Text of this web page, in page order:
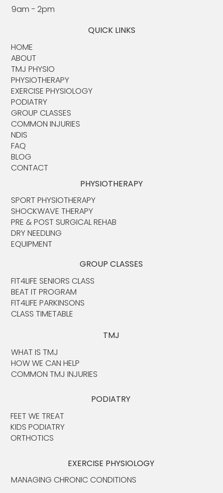
TMJ
WHAT IS TMJ
HOW WE CAN HELP
COMMON TMJ INJURIES
PODIATRY
FEET WE TREAT
KIDS PODIATRY
ORTHOTICS
EXERCISE PHYSIOLOGY
MANAGING CHRONIC CONDITIONS
PHYSIOTHERAPY
SPORT PHYSIOTHERAPY
SHOCKWAVE THERAPY
PRE & POST SURGICAL REHAB
DRY NEEDLING
EQUIPMENT
GROUP CLASSES
FIT4LIFE SENIORS CLASS
BEAT IT PROGRAM
FIT4LIFE PARKINSONS
CLASS TIMETABLE
9am - 2pm
QUICK LINKS
HOME
ABOUT​
TMJ PHYSIO​
PHYSIOTHERAPY
EXERCISE PHYSIOLOGY
PODIATRY
GROUP CLASSES
COMMON INJURIES
NDIS
FAQ
BLOG
CONTACT